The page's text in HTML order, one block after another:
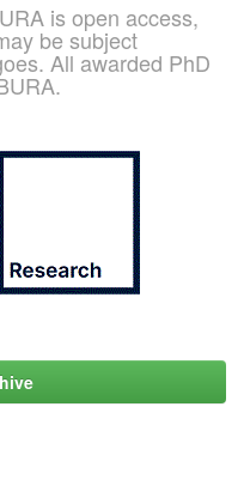
is open access,
be subject
All awarded PhD